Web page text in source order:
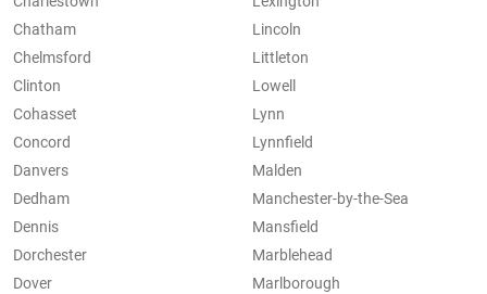
Chatham
Chelmsford
Clinton
Cohasset
Concord
Danvers
Dedham
Dennis
Dorchester
Dover
Lincoln
Littleton
Lowell
Lynn
Lynnfield
Malden
Manchester-by-the-Sea
Mansfield
Marblehead
Marlborough